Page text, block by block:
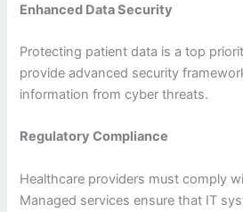
Enhanced Data Security
Protecting patient data is a top
provide advanced security
information from cyber threats.
Regulatory Compliance
Healthcare providers must comply
Managed services ensure that IT